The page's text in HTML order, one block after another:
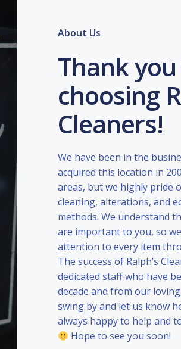
About Us
Thank
choosing
Cleaners!
We have been in the
acquired this location in
areas, but we highly pride
cleaning, alterations, and
methods. We understand
are important to you, so
attention to every item
The success of Ralph’s
dedicated staff who have
decade and from our
swing by and let us know
always happy to help and
Hope to see you soon!